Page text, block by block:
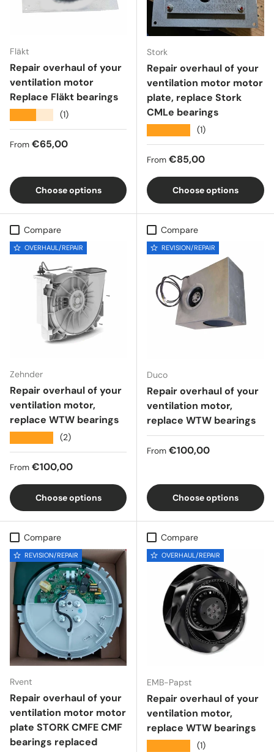
Fläkt
Repair overhaul of your
ventilation motor
Replace Fläkt bearings
(1)
Regular price
From €65,00
Choose options
Stork
Repair overhaul of your
ventilation motor motor
plate, replace Stork
CMLe bearings
(1)
Regular price
From €85,00
Choose options
Compare
OVERHAUL/REPAIR
Zehnder
Repair overhaul of your
ventilation motor,
replace WTW bearings
(2)
Regular price
From €100,00
Choose options
Compare
REVISION/REPAIR
Duco
Repair overhaul of your
ventilation motor,
replace WTW bearings
Regular price
From €100,00
Choose options
Compare
REVISION/REPAIR
Rvent
Repair overhaul of your
ventilation motor motor
plate STORK CMFE CMF
bearings replaced
Compare
OVERHAUL/REPAIR
EMB-Papst
Repair overhaul of your
ventilation motor,
replace WTW bearings
(1)